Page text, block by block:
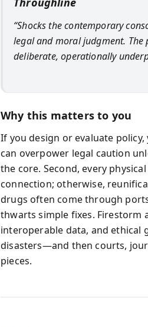
“Shocks the contemporary
legal and moral judgment. The
deliberate, operationally
Why this matters to you
If you design or evaluate
can overpower legal caution
the core. Second, every
connection; otherwise,
drugs often come through
thwarts simple fixes.
interoperable data, and ethical
disasters—and then courts,
pieces.